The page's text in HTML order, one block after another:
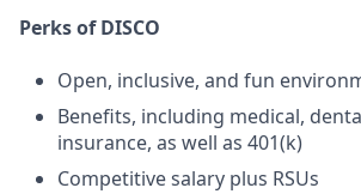
Perks of DISCO
Open, inclusive, and fun
Benefits, including medical,
insurance, as well as 401(k)
Competitive salary plus RSUs